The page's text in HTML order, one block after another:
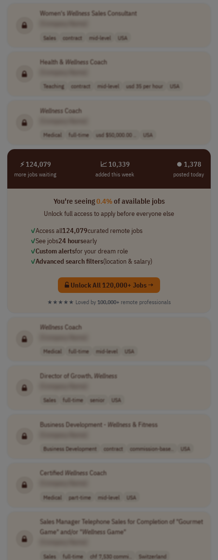
Women's Wellness Sales Consultant
Sales contract mid-level USA
Health & Wellness Coach
Teaching contract mid-level usd 35 per hour USA
Wellness Coach
Medical full-time usd $50,000.00 .. USA
⚡ 124,079
more jobs waiting
📈 10,339
added this week
⏺︎ 1,378
posted today
You're seeing0.4%of available jobs
Unlock full access to apply before everyone else
✓Access all124,079curated remote jobs
✓See jobs24 hoursearly
✓Custom alertsfor your dream role
✓Advanced search filters(location & salary)
Unlock All 120,000+ Jobs →
★★★★★ Loved by 100,000+ remote professionals
Wellness Coach
Medical full-time mid-level USA
Director of Growth, Wellness
Sales full-time senior USA
Business Development - Wellness & Fitness
Business Development contract commission-base.. USA
Certified Wellness Coach
Medical part-time mid-level USA
Sales Manager Telephone Sales for Completion of "Gourmet
Game" and/or "Wellness Game"
Sales full-time chf 7,530 commi.. Switzerland